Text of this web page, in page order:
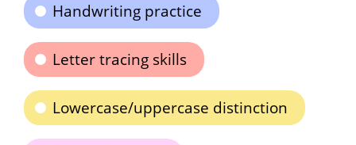
Handwriting practice
Letter tracing skills
Lowercase/uppercase distinction